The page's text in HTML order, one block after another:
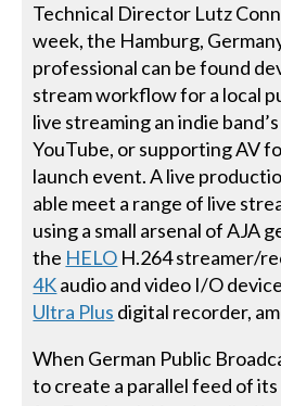
Technical Director Lutz
week, the Hamburg,
professional can be found
stream workflow for a local
live streaming an indie
YouTube, or supporting AV
launch event. A live
able meet a range of live
using a small arsenal of AJA
the HELO H.264 streamer/
4Kaudio and video I/O
Ultra Plus digital recorder,
When German Public
to create a parallel feed of